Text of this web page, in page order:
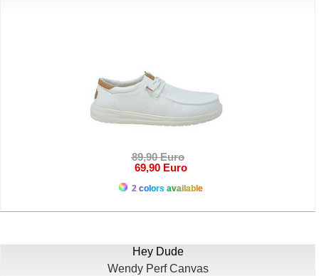
89,90 Euro
69,90 Euro
2 colors available
Hey Dude
Wendy Perf Canvas